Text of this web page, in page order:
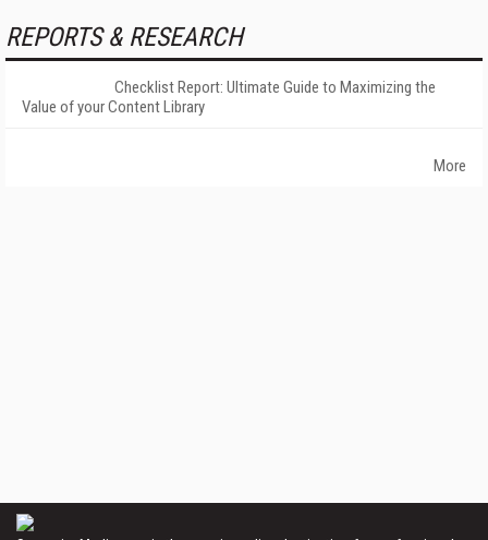
REPORTS & RESEARCH
Checklist Report: Ultimate Guide to Maximizing the
Value of your Content Library
More